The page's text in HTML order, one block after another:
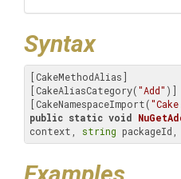
Syntax
[CakeMethodAlias]
[CakeAliasCategory("Add" )]
[CakeNamespaceImport(
public static void
context, string packageId,